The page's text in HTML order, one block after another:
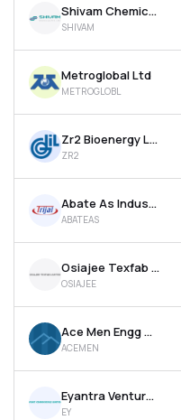
Shivam Chemicals Ltd
SHIVAM
Metroglobal Ltd
METROGLOBL
Zr2 Bioenergy Ltd
ZR2
Abate As Industries Ltd
ABATEAS
Osiajee Texfab Ltd
OSIAJEE
Ace Men Engg Works Ltd
ACEMEN
Eyantra Ventures Ltd
EY